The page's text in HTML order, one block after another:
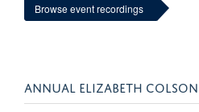
Browse event recordings
ANNUAL ELIZABETH